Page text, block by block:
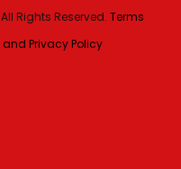
Rights Reserved. Terms
Privacy Policy